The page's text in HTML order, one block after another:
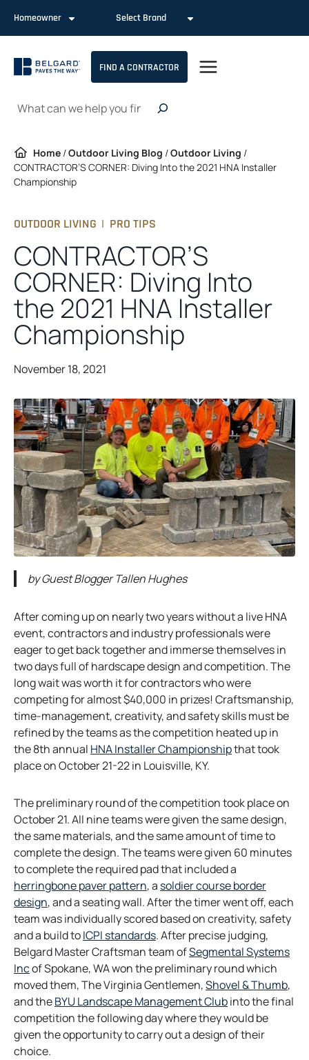
content
Homeowner Select Brand
FIND A CONTRACTOR
Search
Home /Outdoor Living Blog /Outdoor Living /
CONTRACTOR’S CORNER: Diving Into the 2021 HNA Installer
Championship
OUTDOOR LIVING | PRO TIPS
CONTRACTOR’S
CORNER: Diving Into
the 2021 HNA Installer
Championship
November 18, 2021
by Guest Blogger Tallen Hughes
After coming up on nearly two years without a live HNA
event, contractors and industry professionals were
eager to get back together and immerse themselves in
two days full of hardscape design and competition. The
long wait was worth it for contractors who were
competing for almost $40,000 in prizes! Craftsmanship,
time-management, creativity, and safety skills must be
refined by the teams as the competition heated up in
the 8th annual HNA Installer Championshipo
n
s
i
n
a
n
e
w
t
a
b
that took
place on October 21-22 in Louisville, KY.
The preliminary round of the competition took place on
October 21. All nine teams were given the same design,
the same materials, and the same amount of time to
complete the design. The teams were given 60 minutes
to complete the required pad that included a
herringbone paver patterno
p
e
n
s
i
n
a
n
e
, a soldier course border
designo
p
e
n
s
i
n
a
n
e
, and a seating wall. After the timer went off, each
team was individually scored based on creativity, safety
and a build toICPI standardso
p
e
n
s
i
n
. After precise judging,
Belgard Master Craftsman team ofSegmental Systems
Inco
p
e
n
s
i
of Spokane, WA won the preliminary round which
moved them, The Virginia Gentlemen,Shovel & Thumbo
p
,
and theBYU Landscape Management Clubo
p
e
into the final
competition the following day where they would be
given the opportunity to carry out a design of their
choice.